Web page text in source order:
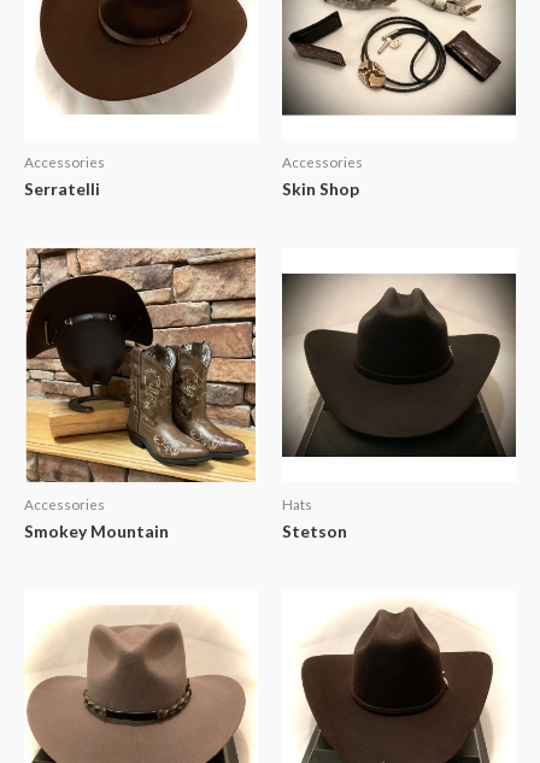
Accessories
Serratelli
Accessories
Skin Shop
Accessories
Smokey Mountain
Hats
Stetson